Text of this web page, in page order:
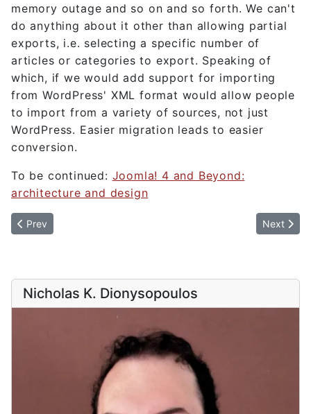
memory outage and so on and so forth. We can't
do anything about it other than allowing partial
exports, i.e. selecting a specific number of
articles or categories to export. Speaking of
which, if we would add support for importing
from WordPress' XML format would allow people
to import from a variety of sources, not just
WordPress. Easier migration leads to easier
conversion.
To be continued: Joomla! 4 and Beyond:
architecture and design
Previous article: Joomla! 4 and Beyond: architecture and design
Prev Next
Next
Nicholas K. Dionysopoulos